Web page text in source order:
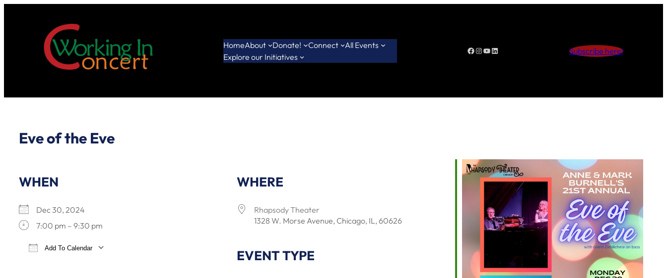
HomeAbout Donate! Connect
All Events
Explore our Initiatives
Facebook
Instagram
YouTube
LinkedIn Subscribe here!
Eve of the Eve
WHEN
Dec 30, 2024
7:00 pm – 9:30 pm
Add To Calendar
iCalendar Office 365
WHERE
Rhapsody Theater
1328 W. Morse Avenue, Chicago, IL, 60626
EVENT TYPE